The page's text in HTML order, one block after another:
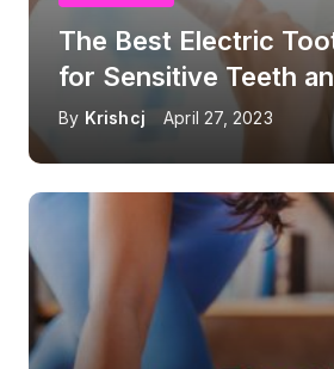
The Best Electric
for Sensitive Teeth
By Krishcj April 27, 2023